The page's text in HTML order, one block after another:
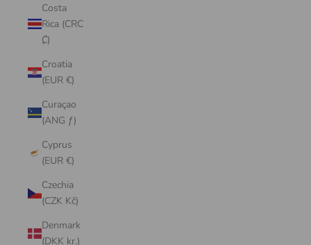
Costa
Rica (CRC
₡)
Croatia
(EUR €)
Curaçao
(ANG ƒ)
Cyprus
(EUR €)
Czechia
(CZK Kč)
Denmark
(DKK kr.)